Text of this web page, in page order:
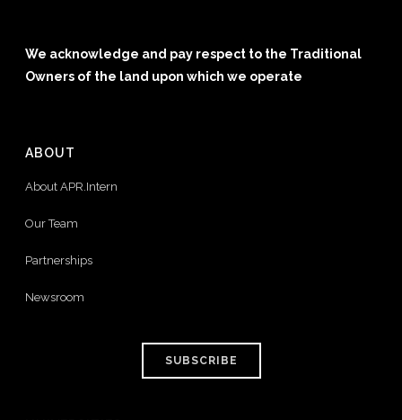
We acknowledge and pay respect to the Traditional
Owners of the land upon which we operate
ABOUT
About APR.Intern
Our Team
Partnerships
Newsroom
SUBSCRIBE